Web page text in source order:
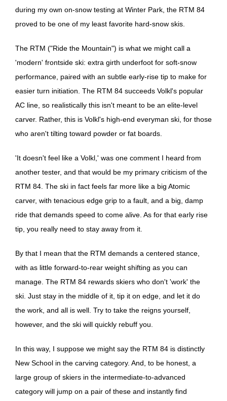
during my own on-snow testing at Winter Park, the RTM 84
proved to be one of my least favorite hard-snow skis.
The RTM ("Ride the Mountain") is what we might call a
'modern' frontside ski: extra girth underfoot for soft-snow
performance, paired with an subtle early-rise tip to make for
easier turn initiation. The RTM 84 succeeds Volkl's popular
AC line, so realistically this isn't meant to be an elite-level
carver. Rather, this is Volkl's high-end everyman ski, for those
who aren't tilting toward powder or fat boards.
'It doesn't feel like a Volkl,' was one comment I heard from
another tester, and that would be my primary criticism of the
RTM 84. The ski in fact feels far more like a big Atomic
carver, with tenacious edge grip to a fault, and a big, damp
ride that demands speed to come alive. As for that early rise
tip, you really need to stay away from it.
By that I mean that the RTM demands a centered stance,
with as little forward-to-rear weight shifting as you can
manage. The RTM 84 rewards skiers who don't 'work' the
ski. Just stay in the middle of it, tip it on edge, and let it do
the work, and all is well. Try to take the reigns yourself,
however, and the ski will quickly rebuff you.
In this way, I suppose we might say the RTM 84 is distinctly
New School in the carving category. And, to be honest, a
large group of skiers in the intermediate-to-advanced
category will jump on a pair of these and instantly find